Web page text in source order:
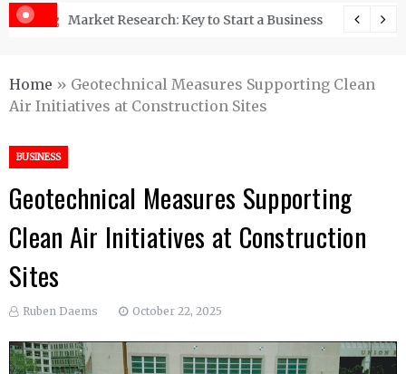
polluted land into usable spaces
Market Research: Key to Start a Business
Home » Geotechnical Measures Supporting Clean
Air Initiatives at Construction Sites
BUSINESS
Geotechnical Measures Supporting
Clean Air Initiatives at Construction
Sites
Ruben Daems October 22, 2025